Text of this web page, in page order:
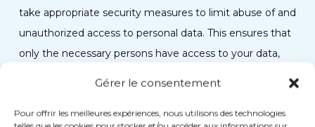
Gérer le consentement
Pour offrir les meilleures expériences, nous utilisons des technologies
take appropriate security measures to limit abuse of and
unauthorized access to personal data. This ensures that
only the necessary persons have access to your data,